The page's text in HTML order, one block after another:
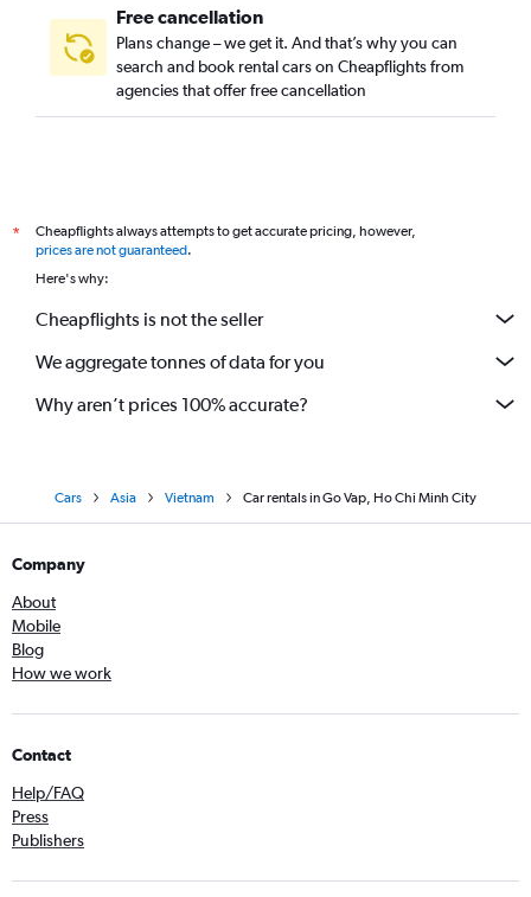
Free cancellation
Plans change – we get it. And that’s why you can
search and book rental cars on Cheapflights from
agencies that offer free cancellation
*
Cheapflights always attempts to get accurate pricing, however,
prices are not guaranteed.
Here's why:
Cheapflights is not the seller
We aggregate tonnes of data for you
Why aren’t prices 100% accurate?
Cars Asia Vietnam Car rentals in Go Vap, Ho Chi Minh City
Company
About
Mobile
Blog
How we work
Contact
Help/FAQ
Press
Publishers